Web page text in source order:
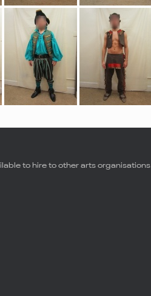
to hire to other arts organisations.